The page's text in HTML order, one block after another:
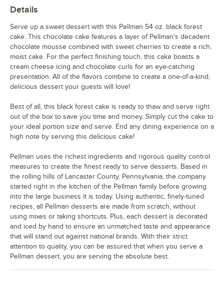
Details
Serve up a sweet dessert with this Pellman 54 oz. black forest
cake. This chocolate cake features a layer of Pellman's decadent
chocolate mousse combined with sweet cherries to create a rich,
moist cake. For the perfect finishing touch, this cake boasts a
cream cheese icing and chocolate curls for an eye-catching
presentation. All of the flavors combine to create a one-of-a-kind,
delicious dessert your guests will love!
Best of all, this black forest cake is ready to thaw and serve right
out of the box to save you time and money. Simply cut the cake to
your ideal portion size and serve. End any dining experience on a
high note by serving this delicious cake!
Pellman uses the richest ingredients and rigorous quality control
measures to create the finest ready to serve desserts. Based in
the rolling hills of Lancaster County, Pennsylvania, the company
started right in the kitchen of the Pellman family before growing
into the large business it is today. Using authentic, finely-tuned
recipes, all Pellman desserts are made from scratch, without
using mixes or taking shortcuts. Plus, each dessert is decorated
and iced by hand to ensure an unmatched taste and appearance
that will stand out against national brands. With their strict
attention to quality, you can be assured that when you serve a
Pellman dessert, you are serving the absolute best.